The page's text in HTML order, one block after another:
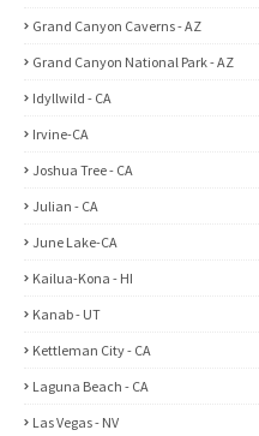
Grand Canyon Caverns - AZ
Grand Canyon National Park - AZ
Idyllwild - CA
Irvine-CA
Joshua Tree - CA
Julian - CA
June Lake-CA
Kailua-Kona - HI
Kanab - UT
Kettleman City - CA
Laguna Beach - CA
Las Vegas - NV